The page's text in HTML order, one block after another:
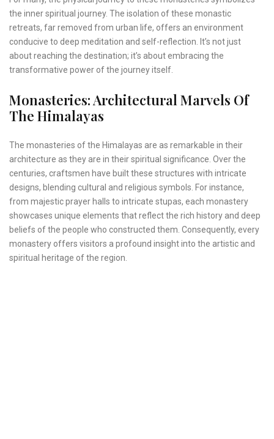
the inner spiritual journey. The isolation of these monastic
retreats, far removed from urban life, offers an environment
conducive to deep meditation and self-reflection. It’s not just
about reaching the destination; it’s about embracing the
transformative power of the journey itself.
Monasteries: Architectural Marvels Of
The Himalayas
The monasteries of the Himalayas are as remarkable in their
architecture as they are in their spiritual significance. Over the
centuries, craftsmen have built these structures with intricate
designs, blending cultural and religious symbols. For instance,
from majestic prayer halls to intricate stupas, each monastery
showcases unique elements that reflect the rich history and deep
beliefs of the people who constructed them. Consequently, every
monastery offers visitors a profound insight into the artistic and
spiritual heritage of the region.